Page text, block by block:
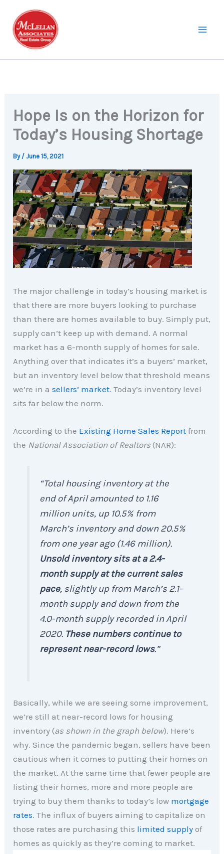
content
Hope Is on the Horizon for
Today’s Housing Shortage
By /June 15, 2021
The major challenge in today’s housing market is
that there are more buyers looking to purchase
than there are homes available to buy. Simply put,
supply can’t keep up with demand. A normal
market has a 6-month supply of homes for sale.
Anything over that indicates it’s a buyers’ market,
but an inventory level below that threshold means
we’re in asellers’ market. Today’s inventory level
sits far below the norm.
According to the Existing Home Sales Report from
the National Association of Realtors(NAR):
“Total housing inventory at the
end of April amounted to 1.16
million units, up 10.5% from
March’s inventory and down 20.5%
from one year ago (1.46 million).
Unsold inventory sits at a 2.4-
month supply at the current sales
pace, slightly up from March’s 2.1-
month supply and down from the
4.0-month supply recorded in April
2020. These numbers continue to
represent near-record lows.”
Basically, while we are seeing some improvement,
we’re still at near-record lows for housing
inventory (as shown in the graph below). Here’s
why. Since the pandemic began, sellers have been
cautious when it comes to putting their homes on
the market. At the same time that fewer people are
listing their homes, more and more people are
trying to buy them thanks to today’s low mortgage
rates. The influx of buyers aiming to capitalize on
those rates are purchasing this limited supply of
homes as quickly as they’re coming to market.